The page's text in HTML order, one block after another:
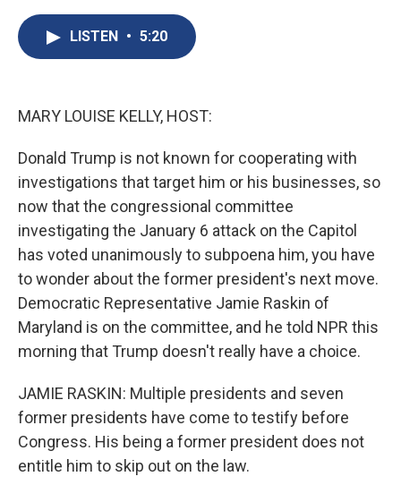
e
b
o
o
s
k
y
LISTEN • 5:20
MARY LOUISE KELLY, HOST:
Donald Trump is not known for cooperating with
investigations that target him or his businesses, so
now that the congressional committee
investigating the January 6 attack on the Capitol
has voted unanimously to subpoena him, you have
to wonder about the former president's next move.
Democratic Representative Jamie Raskin of
Maryland is on the committee, and he told NPR this
morning that Trump doesn't really have a choice.
JAMIE RASKIN: Multiple presidents and seven
former presidents have come to testify before
Congress. His being a former president does not
entitle him to skip out on the law.